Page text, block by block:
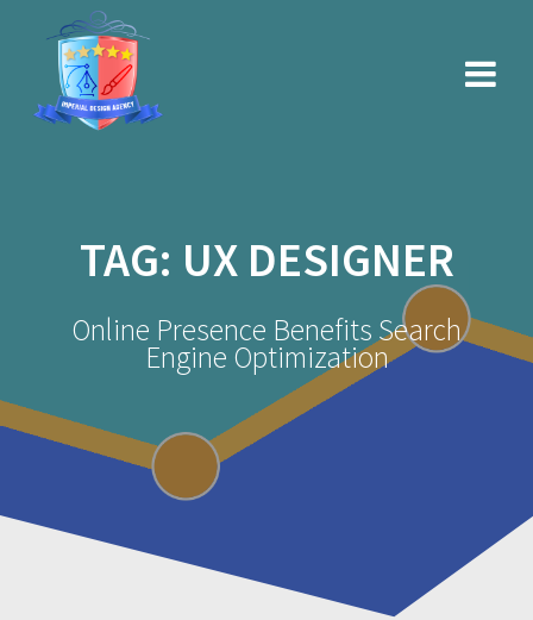
TAG: UX DESIGNER
Online Presence Benefits Search
Engine Optimization